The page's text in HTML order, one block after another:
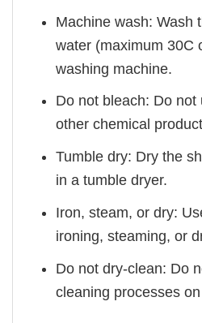
Machine wash: Wash
water (maximum 30C
washing machine.
Do not bleach: Do
other chemical
Tumble dry: Dry the
in a tumble dryer.
Iron, steam, or dry:
ironing, steaming, or
Do not dry-clean: Do
cleaning processes